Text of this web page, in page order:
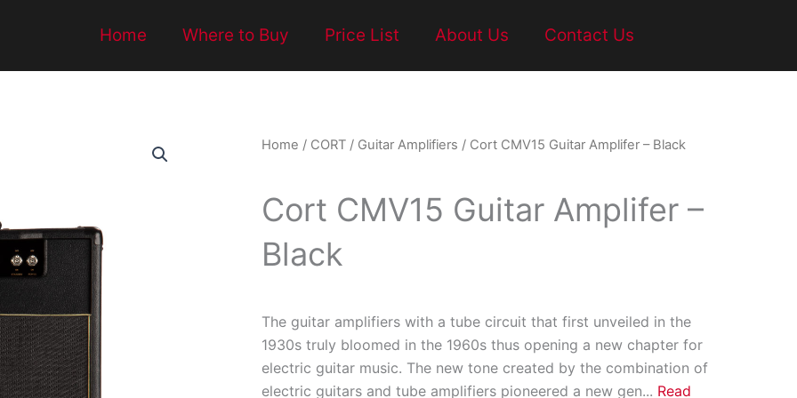
Home Where to Buy Price List About Us Contact Us
Home / CORT / Guitar Amplifiers / Cort CMV15 Guitar Amplifer – Black
Cort CMV15 Guitar Amplifer –
Black
The guitar amplifiers with a tube circuit that first unveiled in the
1930s truly bloomed in the 1960s thus opening a new chapter for
electric guitar music. The new tone created by the combination of
electric guitars and tube amplifiers pioneered a new gen... Read